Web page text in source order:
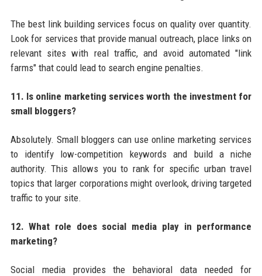
The best link building services focus on quality over quantity.
Look for services that provide manual outreach, place links on
relevant sites with real traffic, and avoid automated "link
farms" that could lead to search engine penalties.
11. Is online marketing services worth the investment for
small bloggers?
Absolutely. Small bloggers can use online marketing services
to identify low-competition keywords and build a niche
authority. This allows you to rank for specific urban travel
topics that larger corporations might overlook, driving targeted
traffic to your site.
12. What role does social media play in performance
marketing?
Social media provides the behavioral data needed for